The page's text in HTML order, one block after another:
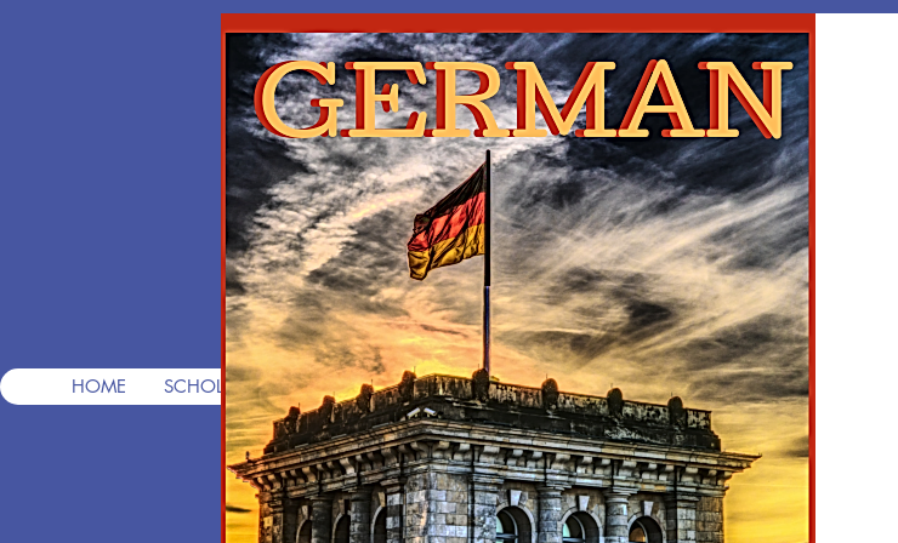
The
Premier Private PreK-
HOME SCHOLARSHIPS FREE CONSULTS FREE APPS TUITION PERSONALIZED